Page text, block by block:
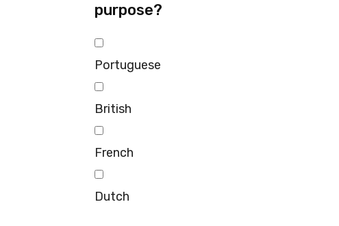
purpose?
Portuguese
British
French
Dutch